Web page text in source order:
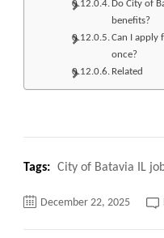
Do City of
benefits?
Can I apply
once?
Related
Tags: City of Batavia IL
December 22, 2025